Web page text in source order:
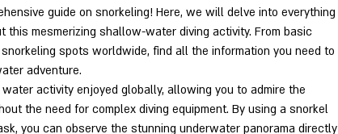
guide on snorkeling! Here, we will delve into everything
this mesmerizing shallow-water diving activity. From basic
spots worldwide, find all the information you need to
adventure.
activity enjoyed globally, allowing you to admire the
the need for complex diving equipment. By using a snorkel
you can observe the stunning underwater panorama directly